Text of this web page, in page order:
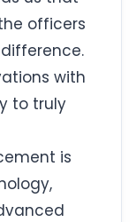
officers
with
to truly
is